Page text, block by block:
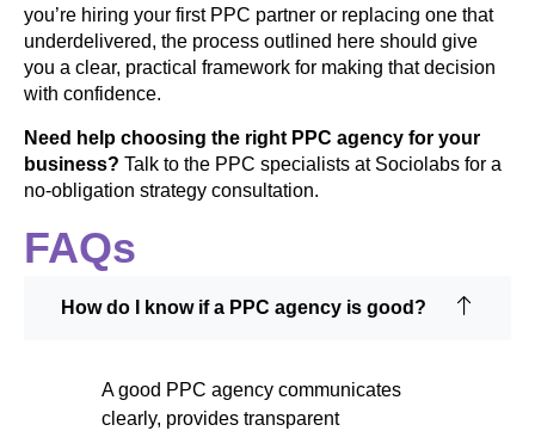
you’re hiring your first PPC partner or replacing one that
underdelivered, the process outlined here should give
you a clear, practical framework for making that decision
with confidence.
Need help choosing the right PPC agency for your
business? Talk to the PPC specialists at Sociolabs for a
no-obligation strategy consultation.
FAQs
How do I know if a PPC agency is good?
A good PPC agency communicates
clearly, provides transparent